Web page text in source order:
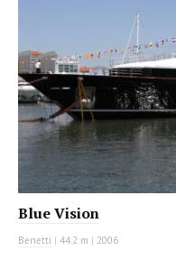
Blue Vision
Benetti | 44.2 m | 2006